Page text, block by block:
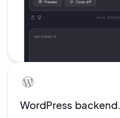
WordPress backend.